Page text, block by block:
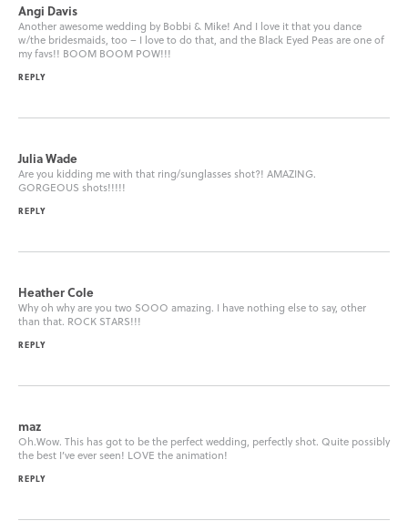
Angi Davis
Another awesome wedding by Bobbi & Mike! And I love it that you dance
w/the bridesmaids, too – I love to do that, and the Black Eyed Peas are one of
my favs!! BOOM BOOM POW!!!
REPLY
Julia Wade
Are you kidding me with that ring/sunglasses shot?! AMAZING.
GORGEOUS shots!!!!!
REPLY
Heather Cole
Why oh why are you two SOOO amazing. I have nothing else to say, other
than that. ROCK STARS!!!
REPLY
maz
Oh.Wow. This has got to be the perfect wedding, perfectly shot. Quite possibly
the best I’ve ever seen! LOVE the animation!
REPLY